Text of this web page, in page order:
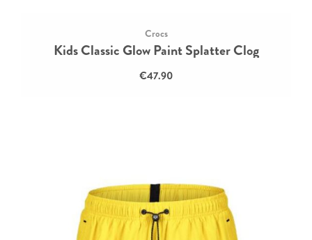
Crocs
Kids Classic Glow Paint Splatter Clog
€47.90